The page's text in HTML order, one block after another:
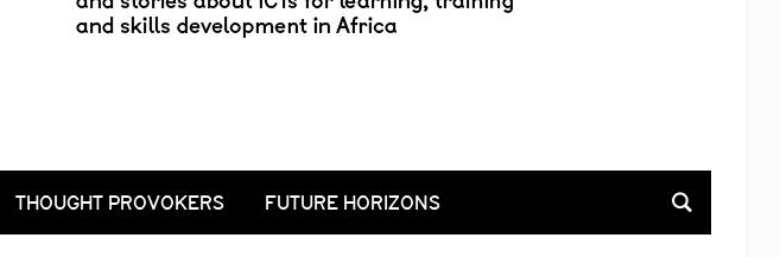
THOUGHT PROVOKERS FUTURE HORIZONS